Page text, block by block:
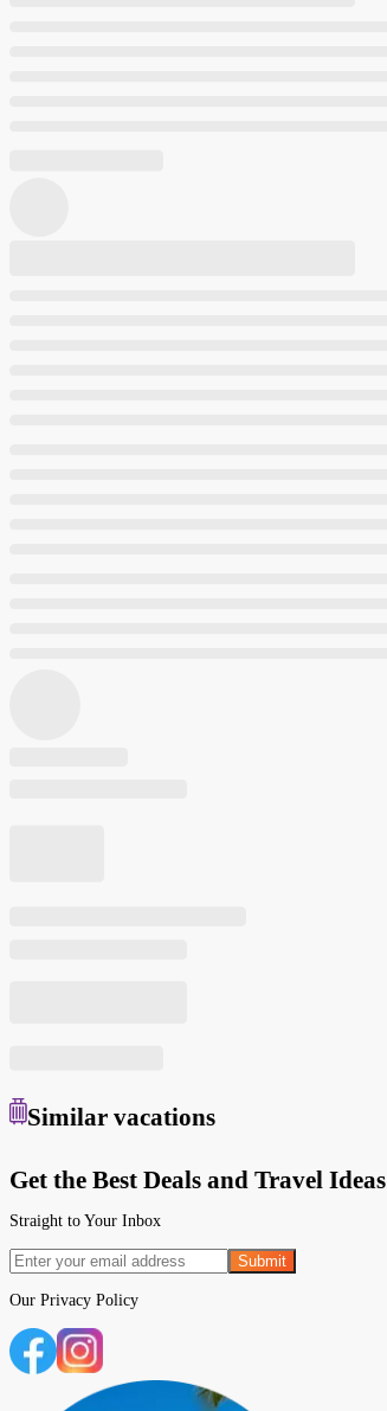
Similar vacations
Get the Best Deals and Travel Ideas
Straight to Your Inbox
Submit
Our Privacy Policy